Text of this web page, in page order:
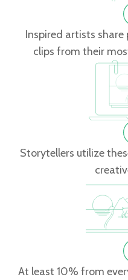
Inspired artists
clips from their
Storytellers utilize
At least 10% from